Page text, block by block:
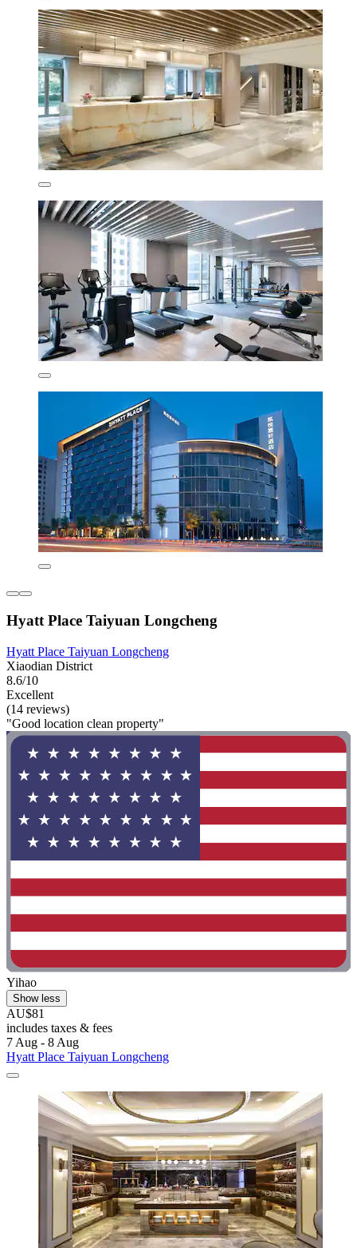
Hyatt Place Taiyuan Longcheng
Hyatt Place Taiyuan Longcheng
Xiaodian District
8.6/10
Excellent
(14 reviews)
"Good location clean property"
Yihao
Show less
AU$81
includes taxes & fees
7 Aug - 8 Aug
Hyatt Place Taiyuan Longcheng